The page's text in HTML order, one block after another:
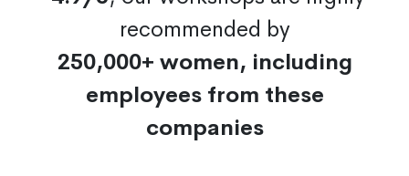
recommended by
250,000+ women, including
employees from these
companies